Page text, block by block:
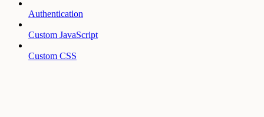
Authentication
Custom JavaScript
Custom CSS